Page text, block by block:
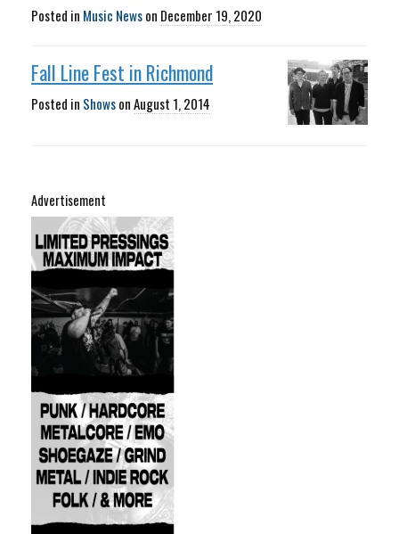
Posted in Music Newson December 19, 2020
Fall Line Fest in Richmond
Posted in ShowsonAugust 1, 2014
Advertisement